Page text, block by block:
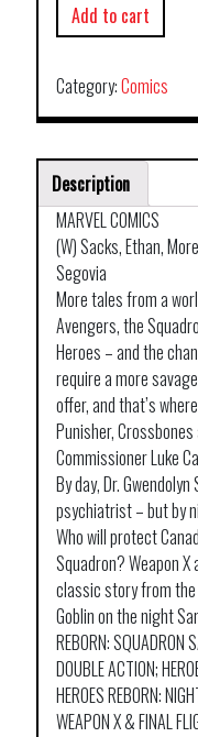
Add to cart
Category:Comics
Description
MARVEL COMICS
(W) Sacks, Ethan,
Segovia
More tales from a
Avengers, the
Heroes – and the
require a more
offer, and that’s
Punisher,
Commissioner Luke
By day, Dr.
psychiatrist – but by
Who will protect
Squadron? Weapon X
classic story from the
Goblin on the night
REBORN: SQUADRON
DOUBLE ACTION;
HEROES REBORN:
WEAPON X & FINAL